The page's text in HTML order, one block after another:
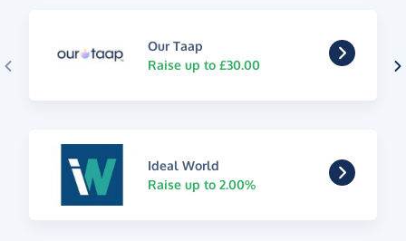
Our Taap
Raise up to £30.00
Ideal World
Raise up to 2.00%